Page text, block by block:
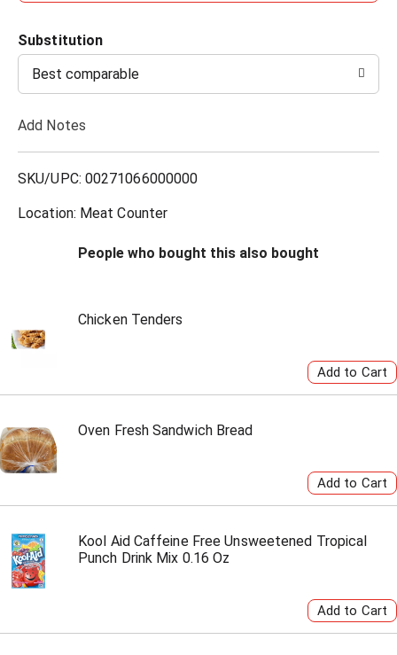
d
T
s
Substitution
Best comparable
Add Notes
SKU/UPC: 00271066000000
Location: Meat Counter
People who bought this also bought
Chicken Tenders
Oven Fresh Sandwich Bread
Kool Aid Caffeine Free Unsweetened Tropical
Punch Drink Mix 0.16 Oz